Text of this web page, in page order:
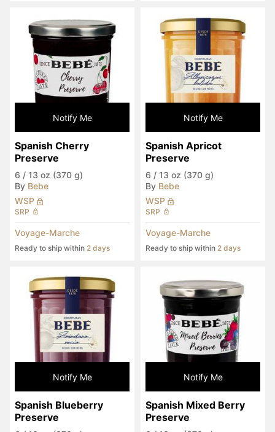
Notify Me
Spanish Cherry
Preserve
6 / 13 oz (370 g)
By Bebe
WSP
SRP
Voyage-Marche
Ready to ship within 2 days
Notify Me
Spanish Apricot
Preserve
6 / 13 oz (370 g)
By Bebe
WSP
SRP
Voyage-Marche
Ready to ship within 2 days
Notify Me
Spanish Blueberry
Preserve
Notify Me
Spanish Mixed Berry
Preserve